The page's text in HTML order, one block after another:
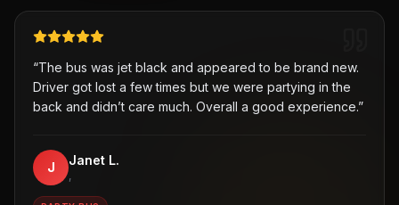
“The bus was jet black and appeared to be brand new.
Driver got lost a few times but we were partying in the
back and didn’t care much. Overall a good experience.”
J Janet L.
,